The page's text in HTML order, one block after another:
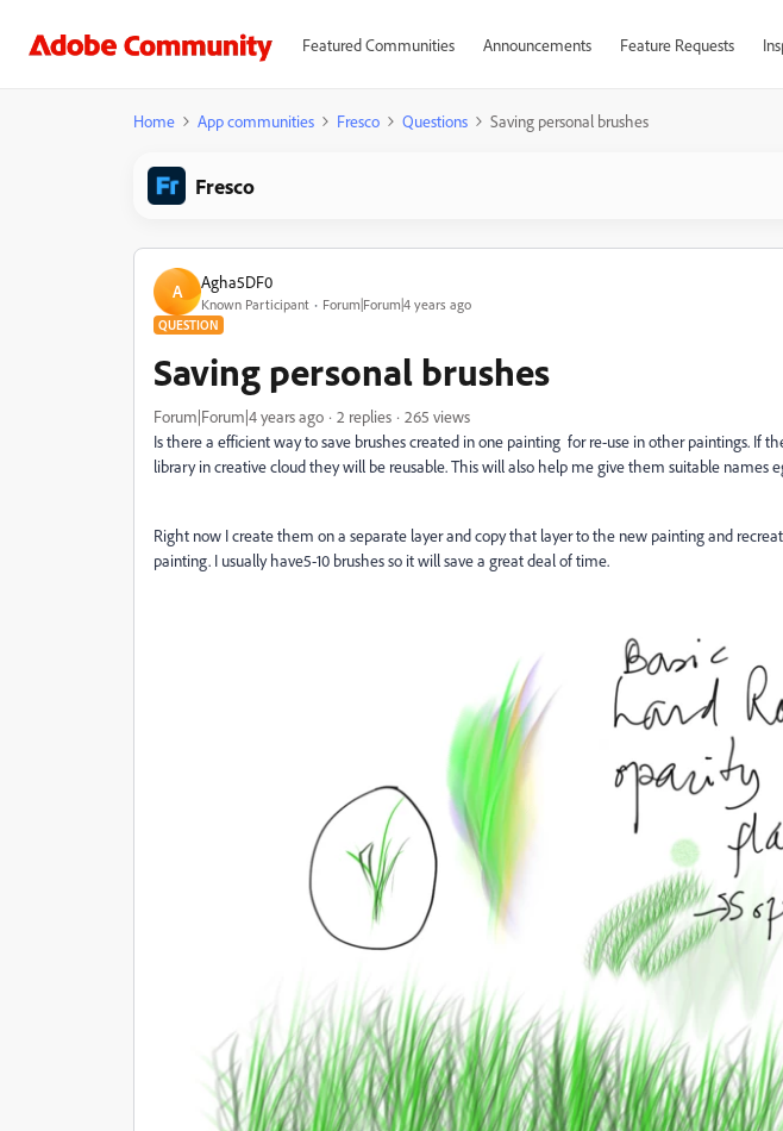
Featured Communities Announcements Feature Requests
Home App communities Fresco Questions Saving personal brushes
Fresco
A Agha5DF0
Known Participant Forum|Forum|4 years ago
QUESTION
Saving personal brushes
Forum|Forum|4 years ago 2 replies
265 views
Is there a efficient way to save brushes created in one painting for re-use in other paintings. If
library in creative cloud they will be reusable. This will also help me give them suitable names
Right now I create them on a separate layer and copy that layer to the new painting and
painting. I usually have5-10 brushes so it will save a great deal of time.